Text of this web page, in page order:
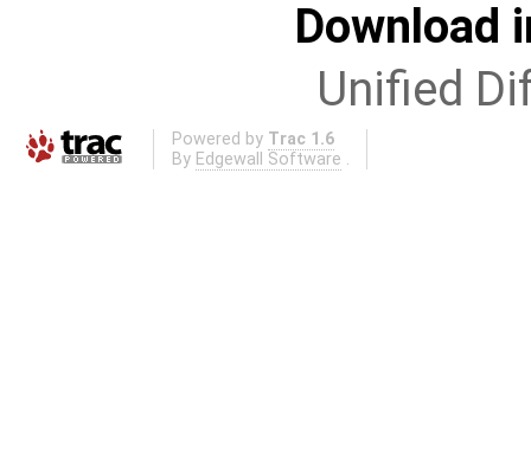
Download
Unified
Powered by Trac 1.6
By Edgewall Software .